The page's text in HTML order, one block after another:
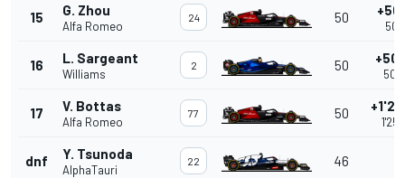
15 G. Zhou
Alfa Romeo
24 50
16 L. Sargeant
Williams
2 50
17 V. Bottas
Alfa Romeo
77 50
dnf Y. Tsunoda
AlphaTauri
22 46